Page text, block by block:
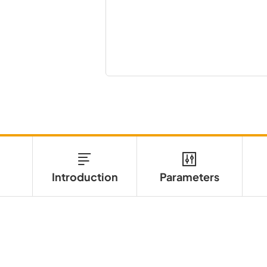
Introduction Parameters